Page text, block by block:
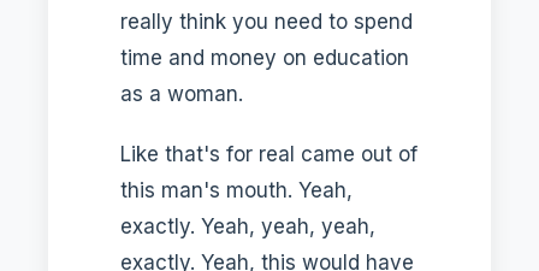
really think you need to spend
time and money on education
as a woman.
Like that's for real came out of
this man's mouth. Yeah,
exactly. Yeah, yeah, yeah,
exactly. Yeah, this would have